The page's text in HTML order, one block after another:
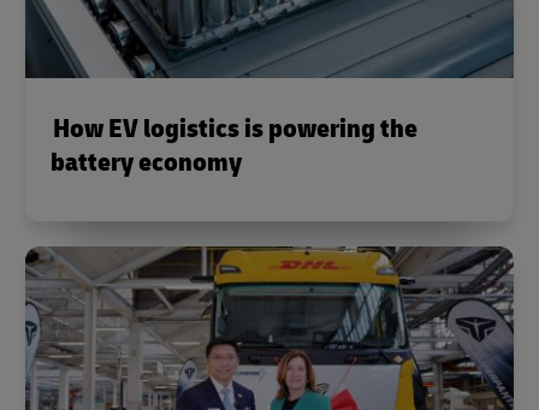
How EV logistics is powering the
battery economy